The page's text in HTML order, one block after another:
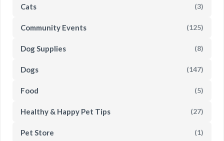
Cats (3)
Community Events (125)
Dog Supplies (8)
Dogs (147)
Food (5)
Healthy & Happy Pet Tips (27)
Pet Store (1)